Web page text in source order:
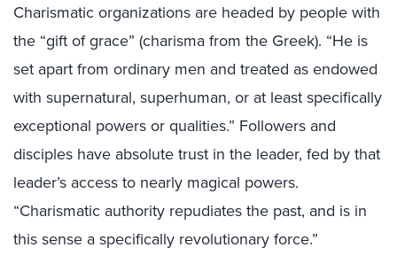
Charismatic organizations are headed by people with
the “gift of grace” (charisma from the Greek). “He is
set apart from ordinary men and treated as endowed
with supernatural, superhuman, or at least specifically
exceptional powers or qualities.” Followers and
disciples have absolute trust in the leader, fed by that
leader’s access to nearly magical powers.
“Charismatic authority repudiates the past, and is in
this sense a specifically revolutionary force.”